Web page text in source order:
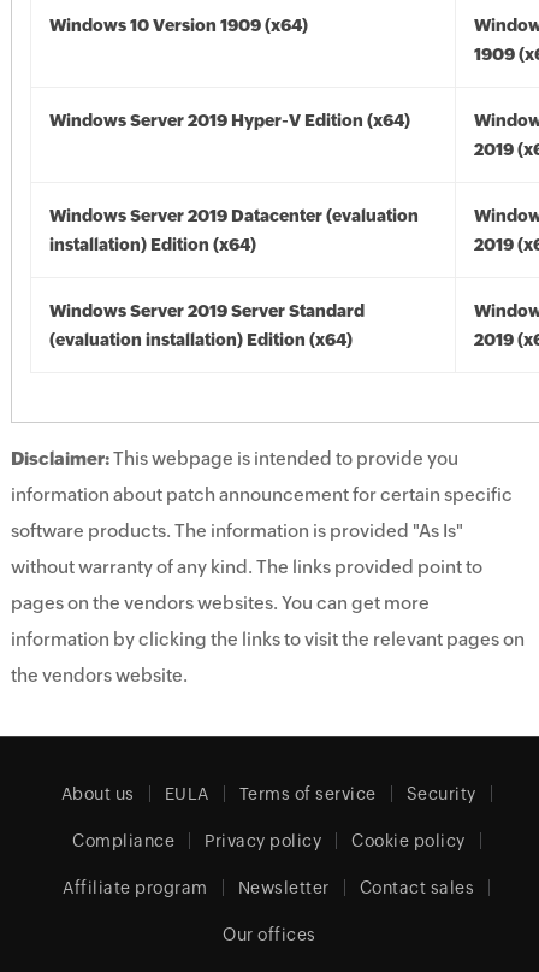
Windows 10 Version 1909 (x64)
1909
Windows Server 2019 Hyper-V Edition (x64)
2019
Windows Server 2019 Datacenter (evaluation
installation) Edition (x64)
2019
Windows Server 2019 Server Standard
(evaluation installation) Edition (x64)
2019
Disclaimer:This webpage is intended to provide you
information about patch announcement for certain specific
software products. The information is provided "As Is"
without warranty of any kind. The links provided point to
pages on the vendors websites. You can get more
information by clicking the links to visit the relevant pages on
the vendors website.
About us EULA Terms of service Security
Compliance Privacy policy Cookie policy
Affiliate program Newsletter Contact sales
Our offices